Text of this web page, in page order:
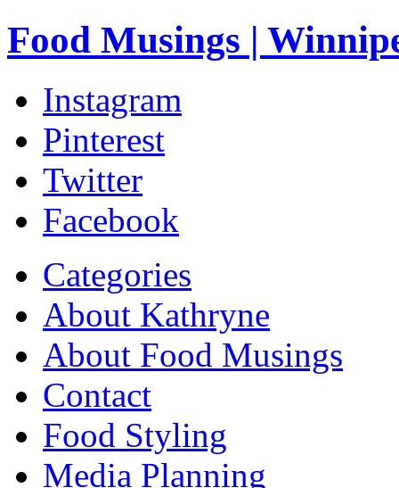
Food Musings |
Instagram
Pinterest
Twitter
Facebook
Categories
About Kathryne
About Food Musings
Contact
Food Styling
Media Planning